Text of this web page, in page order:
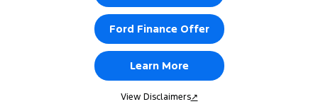
Ford Finance Offer
Learn More
View Disclaimers↗